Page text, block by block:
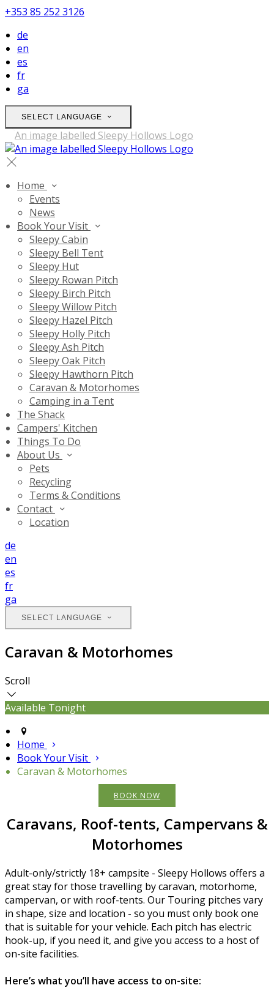
+353 85 252 3126
de
en
es
fr
ga
SELECT LANGUAGE
Home
Events
News
Book Your Visit
Sleepy Cabin
Sleepy Bell Tent
Sleepy Hut
Sleepy Rowan Pitch
Sleepy Birch Pitch
Sleepy Willow Pitch
Sleepy Hazel Pitch
Sleepy Holly Pitch
Sleepy Ash Pitch
Sleepy Oak Pitch
Sleepy Hawthorn Pitch
Caravan & Motorhomes
Camping in a Tent
The Shack
Campers' Kitchen
Things To Do
About Us
Pets
Recycling
Terms & Conditions
Contact
Location
de
en
es
fr
ga
SELECT LANGUAGE
Caravan & Motorhomes
Scroll
Available Tonight
Home
Book Your Visit
Caravan & Motorhomes
BOOK NOW
Caravans, Roof-tents, Campervans &
Motorhomes
Adult-only/strictly 18+ campsite - Sleepy Hollows offers a
great stay for those travelling by caravan, motorhome,
campervan, or with roof-tents. Our Touring pitches vary
in shape, size and location - so you must only book one
that is suitable for your vehicle. Each pitch has electric
hook-up, if you need it, and give you access to a host of
on-site facilities.
Here’s what you’ll have access to on-site: